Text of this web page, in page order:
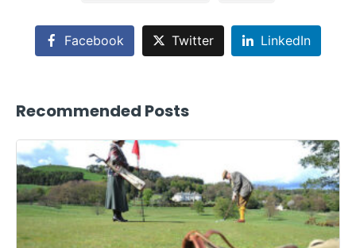
Facebook Twitter LinkedIn
Recommended Posts